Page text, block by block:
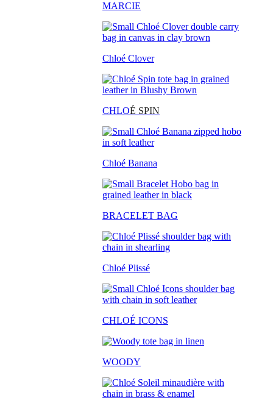
MARCIE
Chloé Clover
CHLOÉ SPIN
Chloé Banana
BRACELET BAG
Chloé Plissé
CHLOÉ ICONS
WOODY